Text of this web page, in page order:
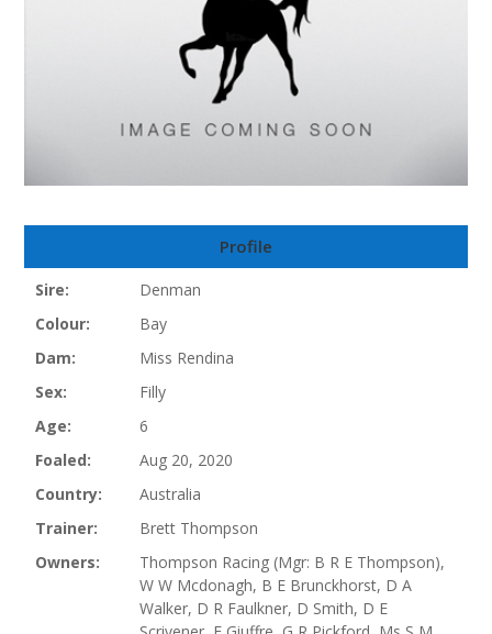
Profile
Sire:
Denman
Colour:
Bay
Dam:
Miss Rendina
Sex:
Filly
Age:
6
Foaled:
Aug 20, 2020
Country:
Australia
Trainer:
Brett Thompson
Owners:
Thompson Racing (Mgr: B R E Thompson),
W W Mcdonagh, B E Brunckhorst, D A
Walker, D R Faulkner, D Smith, D E